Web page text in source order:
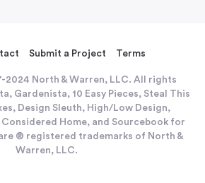
Submit a Project Terms
North & Warren, LLC. All rights
Gardenista, 10 Easy Pieces, Steal This
Design Sleuth, High/Low Design,
Home, and Sourcebook for
® registered trademarks of North &
Warren, LLC.